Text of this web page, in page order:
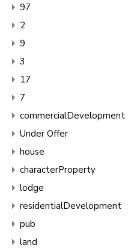
97
2
9
3
17
7
commercialDevelopment
Under Offer
house
characterProperty
lodge
residentialDevelopment
pub
land